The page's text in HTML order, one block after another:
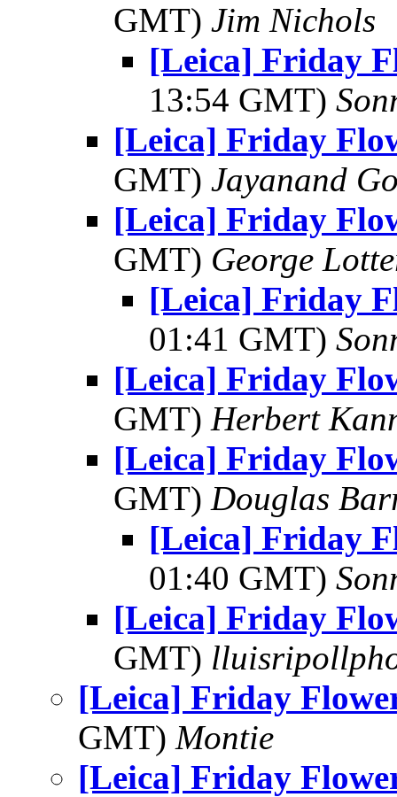
GMT) Jim Nichols
[Leica] Friday
13:54 GMT)
[Leica] Friday
GMT) Jayanand
[Leica] Friday
GMT) George
[Leica] Friday
01:41 GMT)
[Leica] Friday
GMT) Herbert
[Leica] Friday
GMT) Douglas
[Leica] Friday
01:40 GMT)
[Leica] Friday
GMT)
[Leica] Friday
GMT) Montie
[Leica] Friday